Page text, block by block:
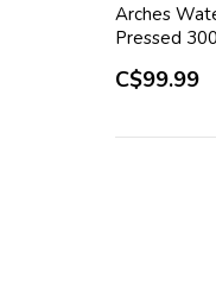
Arches
Pressed
C$99.99